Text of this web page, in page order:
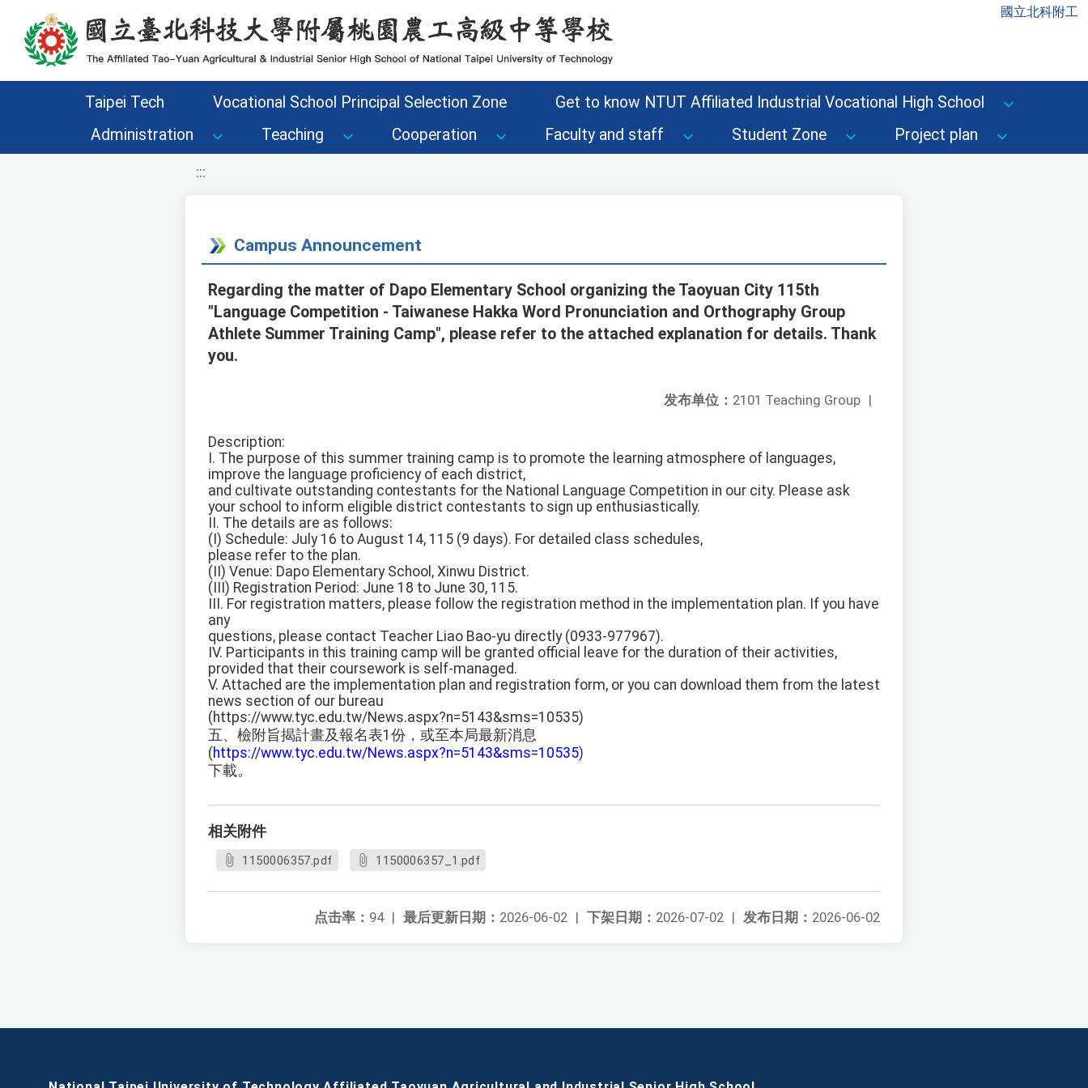
移至網頁之主要內容區位置 國立北科附工
Taipei Tech Vocational School Principal Selection Zone
Get to know NTUT Affiliated Industrial Vocational High School
Administration
Teaching Cooperation Faculty and staff Student Zone Project plan
:::
Campus Announcement
Regarding the matter of Dapo Elementary School organizing the Taoyuan City 115th
"Language Competition - Taiwanese Hakka Word Pronunciation and Orthography Group
Athlete Summer Training Camp", please refer to the attached explanation for details. Thank
you.
发布单位： 2101 Teaching Group |
Description:
I. The purpose of this summer training camp is to promote the learning atmosphere of languages,
improve the language proficiency of each district,
and cultivate outstanding contestants for the National Language Competition in our city. Please ask
your school to inform eligible district contestants to sign up enthusiastically.
II. The details are as follows:
(I) Schedule: July 16 to August 14, 115 (9 days). For detailed class schedules,
please refer to the plan.
(II) Venue: Dapo Elementary School, Xinwu District.
(III) Registration Period: June 18 to June 30, 115.
III. For registration matters, please follow the registration method in the implementation plan. If you have
any
questions, please contact Teacher Liao Bao-yu directly (0933-977967).
IV. Participants in this training camp will be granted official leave for the duration of their activities,
provided that their coursework is self-managed.
V. Attached are the implementation plan and registration form, or you can download them from the latest
news section of our bureau
(https://www.tyc.edu.tw/News.aspx?n=5143&sms=10535)
五、檢附旨揭計畫及報名表1份，或至本局最新消息
(https://www.tyc.edu.tw/News.aspx?n=5143&sms=10535)
下載。
相关附件
1150006357.pdf 1150006357_1.pdf
发布日期： 2026-06-02
下架日期： 2026-07-02 |
最后更新日期： 2026-06-02 |
点击率： 94 |